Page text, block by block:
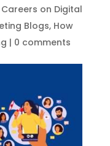
Careers on Digital
Blogs, How
| 0 comments